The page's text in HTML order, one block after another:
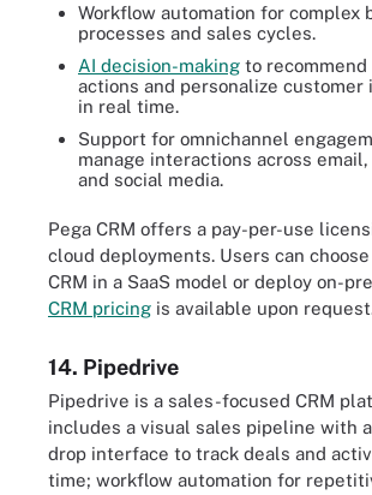
Workflow automation for complex
processes and sales cycles.
AI decision-making to
actions and personalize customer
in real time.
Support for omnichannel
manage interactions across
and social media.
Pega CRM offers a pay-per-use
cloud deployments. Users can
CRM in a SaaS model or deploy on-
CRM pricing is available upon
14. Pipedrive
Pipedrive is a sales-focused CRM
includes a visual sales pipeline with
drop interface to track deals and
time; workflow automation for